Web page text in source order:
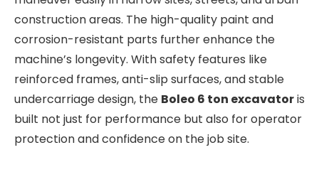
construction areas. The high-quality paint and
corrosion-resistant parts further enhance the
machine’s longevity. With safety features like
reinforced frames, anti-slip surfaces, and stable
undercarriage design, the Boleo 6 ton excavatoris
built not just for performance but also for operator
protection and confidence on the job site.